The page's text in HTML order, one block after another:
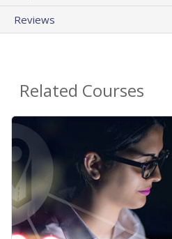
Reviews
Related Courses